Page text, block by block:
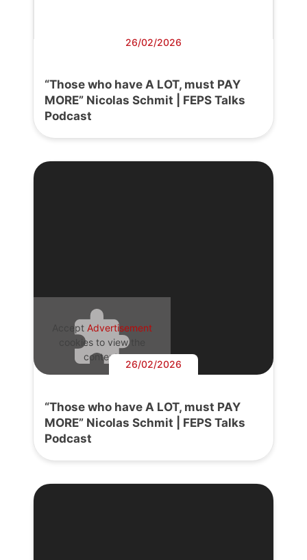
26/02/2026
“Those who have A LOT, must PAY
MORE” Nicolas Schmit | FEPS Talks
Podcast
Accept Advertisement
cookies to view the
content.
26/02/2026
“Those who have A LOT, must PAY
MORE” Nicolas Schmit | FEPS Talks
Podcast